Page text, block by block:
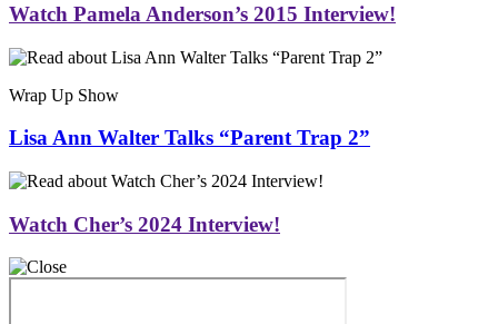
Watch Pamela Anderson’s 2015 Interview!
Wrap Up Show
Lisa Ann Walter Talks “Parent Trap 2”
Watch Cher’s 2024 Interview!